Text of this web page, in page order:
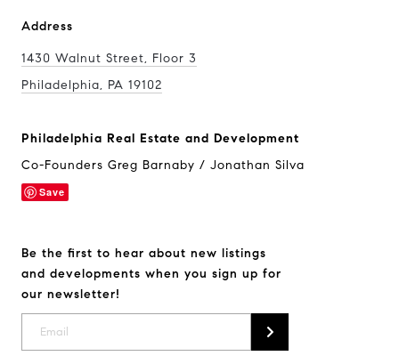
Address
1430 Walnut Street, Floor 3
Philadelphia, PA 19102
Philadelphia Real Estate and Development
Co-Founders Greg Barnaby / Jonathan Silva
Save
Be the first to hear about new listings
and developments when you sign up for
our newsletter!